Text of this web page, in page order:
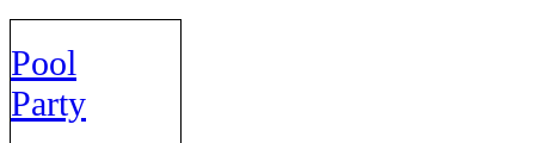
Pool
Party